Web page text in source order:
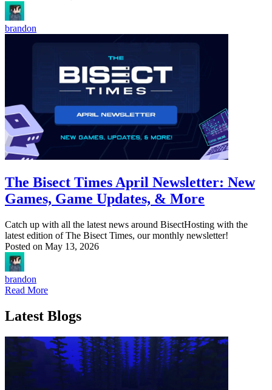
brandon
The Bisect Times April Newsletter: New
Games, Game Updates, & More
Catch up with all the latest news around BisectHosting with the
latest edition of The Bisect Times, our monthly newsletter!
Posted on May 13, 2026
brandon
Read More
Latest Blogs